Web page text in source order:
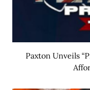
Paxton Unveils